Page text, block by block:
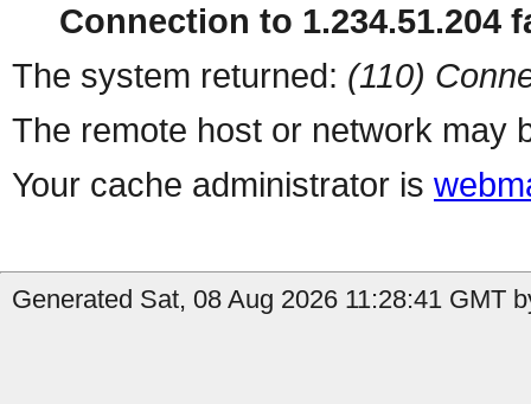
Connection to 1.234.51.204
The system returned: (110)
The remote host or network may
Your cache administrator is
Generated Sat, 08 Aug 2026 11:28:41 GMT